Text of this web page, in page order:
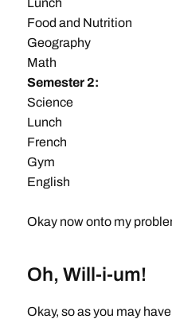
Lunch
Food and Nutrition
Geography
Math
Semester 2:
Science
Lunch
French
Gym
English
Okay now onto my
Oh, Will-i-um!
Okay, so as you may